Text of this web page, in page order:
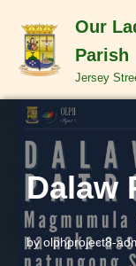
Skip
to
Our
Parish
Jersey
Dalaw
byolphproject8-